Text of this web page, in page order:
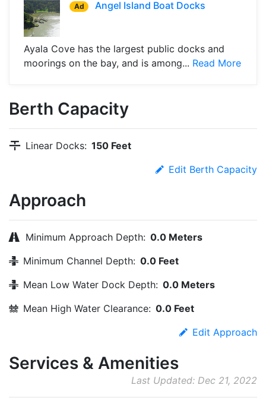
Ad Angel Island Boat Docks
Ayala Cove has the largest public docks and
moorings on the bay, and is among... Read More
Berth Capacity
Linear Docks: 150 Feet
Edit Berth Capacity
Approach
Minimum Approach Depth: 0.0 Meters
Minimum Channel Depth: 0.0 Feet
Mean Low Water Dock Depth: 0.0 Meters
Mean High Water Clearance: 0.0 Feet
Edit Approach
Services & Amenities
Last Updated: Dec 21, 2022